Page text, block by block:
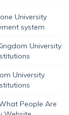
University
system
University
University
People Are